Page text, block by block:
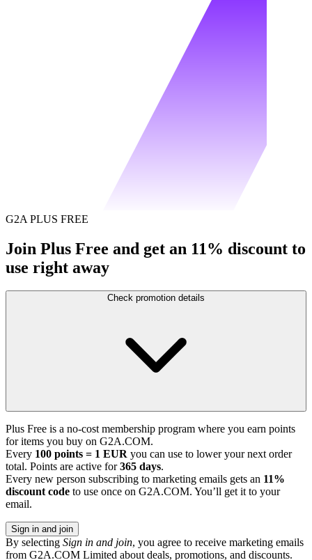
G2A PLUS FREE
Join Plus Free and get an 11% discount to
use right away
Check promotion details
Plus Free is a no-cost membership program where you earn points
for items you buy on G2A.COM.
Every 100 points = 1 EUR you can use to lower your next order
total. Points are active for365 days.
Every new person subscribing to marketing emails gets an 11%
discount code to use once on G2A.COM. You’ll get it to your
email.
Sign in and join
By selecting Sign in and join, you agree to receive marketing emails
from G2A.COM Limited about deals, promotions, and discounts.